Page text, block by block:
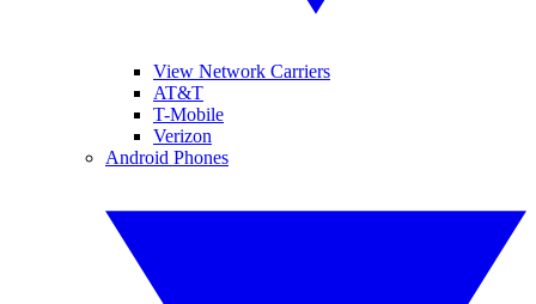
View Network Carriers
AT&T
T-Mobile
Verizon
Android Phones